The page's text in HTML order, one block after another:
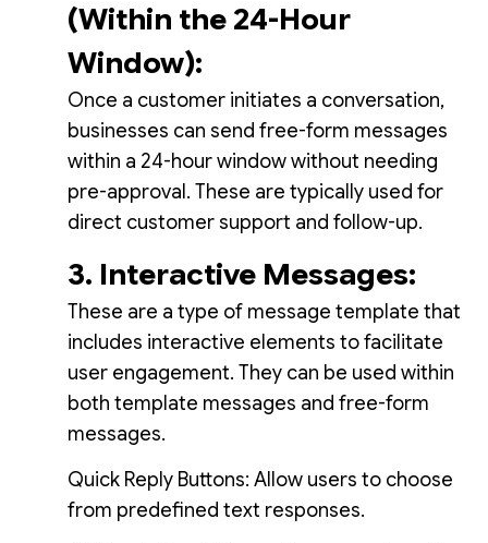
(Within the 24-Hour
Window):
Once a customer initiates a conversation,
businesses can send free-form messages
within a 24-hour window without needing
pre-approval. These are typically used for
direct customer support and follow-up.
3. Interactive Messages:
These are a type of message template that
includes interactive elements to facilitate
user engagement. They can be used within
both template messages and free-form
messages.
Quick Reply Buttons: Allow users to choose
from predefined text responses.